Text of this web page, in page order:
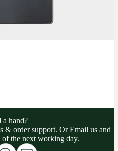
a hand?
& order support. OrEmail usand
the next working day.